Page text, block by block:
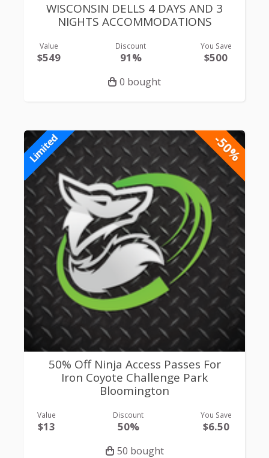
WISCONSIN DELLS 4 DAYS AND 3
NIGHTS ACCOMMODATIONS
Value
$549
Discount
91%
You Save
$500
0 bought
-50%
Limited
50% Off Ninja Access Passes For
Iron Coyote Challenge Park
Bloomington
Value
$13
Discount
50%
You Save
$6.50
50 bought